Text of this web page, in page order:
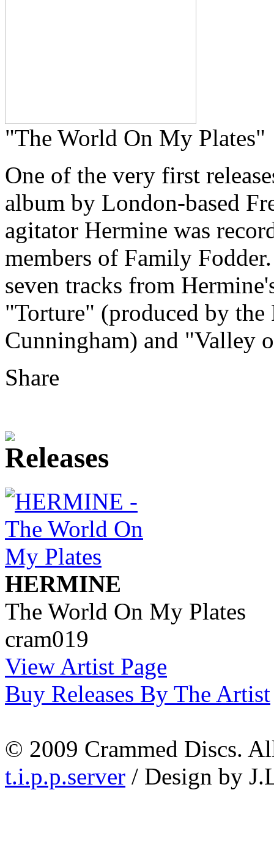
"The World On My Plates"
One of the very first
album by London-based
agitator Hermine was
members of Family
seven tracks from
"Torture" (produced by
Cunningham) and "Valley
Share
HERMINE
The World On My Plates
cram019
View Artist Page
Buy Releases By The Artist
© 2009 Crammed Discs.
t.i.p.p.server / Design by